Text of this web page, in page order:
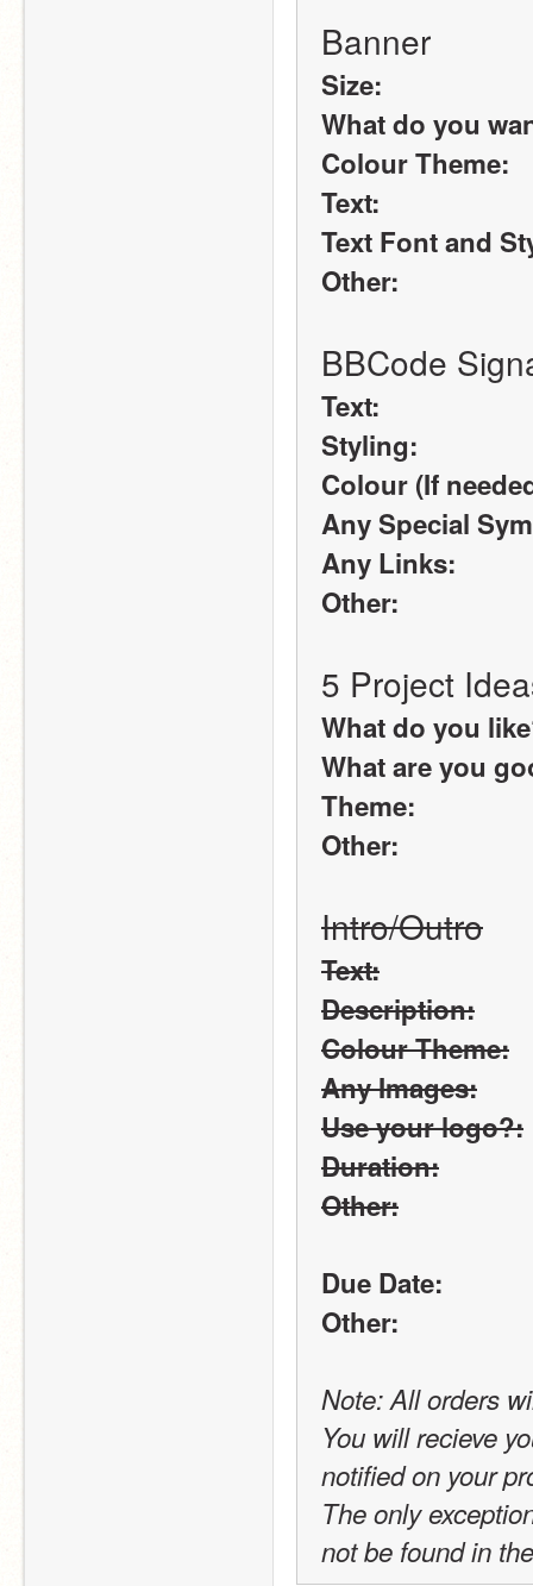
Banner
Size:
What do you
Colour Theme:
Text:
Text Font and
Other:
BBCode
Text:
Styling:
Colour (If
Any Special
Any Links:
Other:
5 Project
What do you
What are you
Theme:
Other:
Intro/Outro
Text:
Description:
Colour Theme:
Any Images:
Use your logo?:
Duration:
Other:
Due Date:
Other:
Note: All orders
You will recieve
notified on your
The only
not be found in